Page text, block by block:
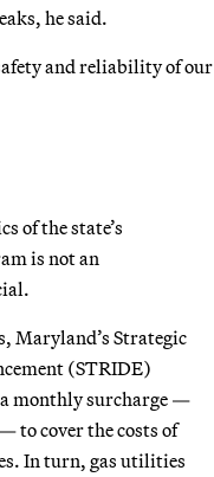
he said.
and reliability of our
of the state’s
is not an
Maryland’s Strategic
(STRIDE)
monthly surcharge —
to cover the costs of
In turn, gas utilities